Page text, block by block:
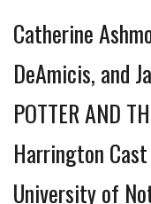
Catherine
DeAmicis, and
POTTER AND
Harrington Cast
University of